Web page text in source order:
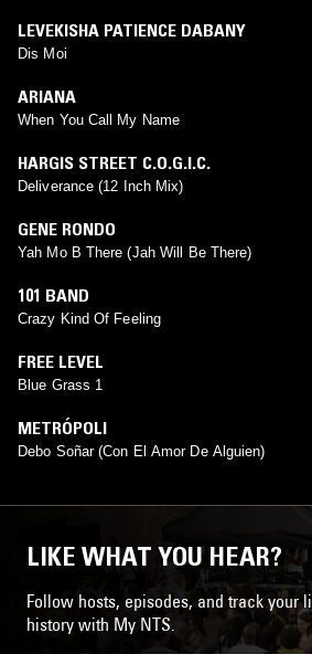
LEVEKISHA PATIENCE DABANY
Dis Moi
ARIANA
When You Call My Name
HARGIS STREET C.O.G.I.C.
Deliverance (12 Inch Mix)
GENE RONDO
Yah Mo B There (Jah Will Be There)
101 BAND
Crazy Kind Of Feeling
FREE LEVEL
Blue Grass 1
METRÓPOLI
Debo Soñar (Con El Amor De Alguien)
LIKE WHAT YOU HEAR?
Follow hosts, episodes, and track your
history with My NTS.